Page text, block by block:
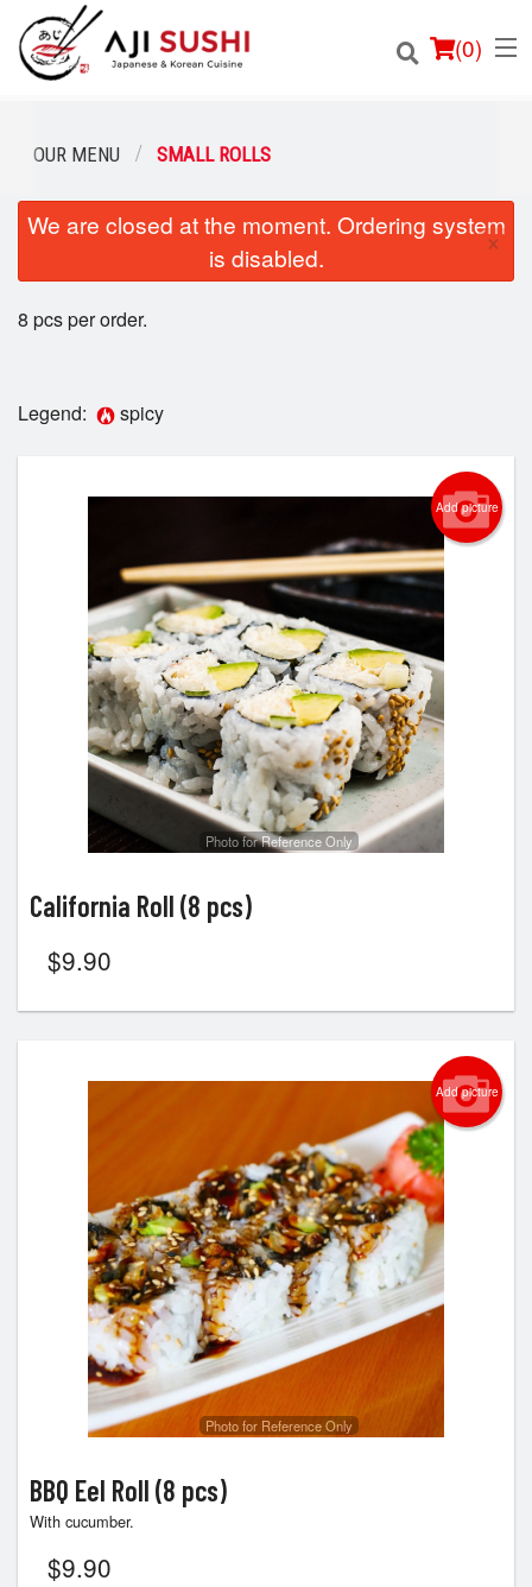
(0)
Order Online
Location
Login
Search
OUR MENU SMALL ROLLS
We are closed at the moment. Ordering system
is disabled.
×
8 pcs per order.
Legend: spicy
Add picture
Photo for Reference Only
California Roll (8 pcs)
$9.90
Add picture
Photo for Reference Only
BBQ Eel Roll (8 pcs)
With cucumber.
$9.90